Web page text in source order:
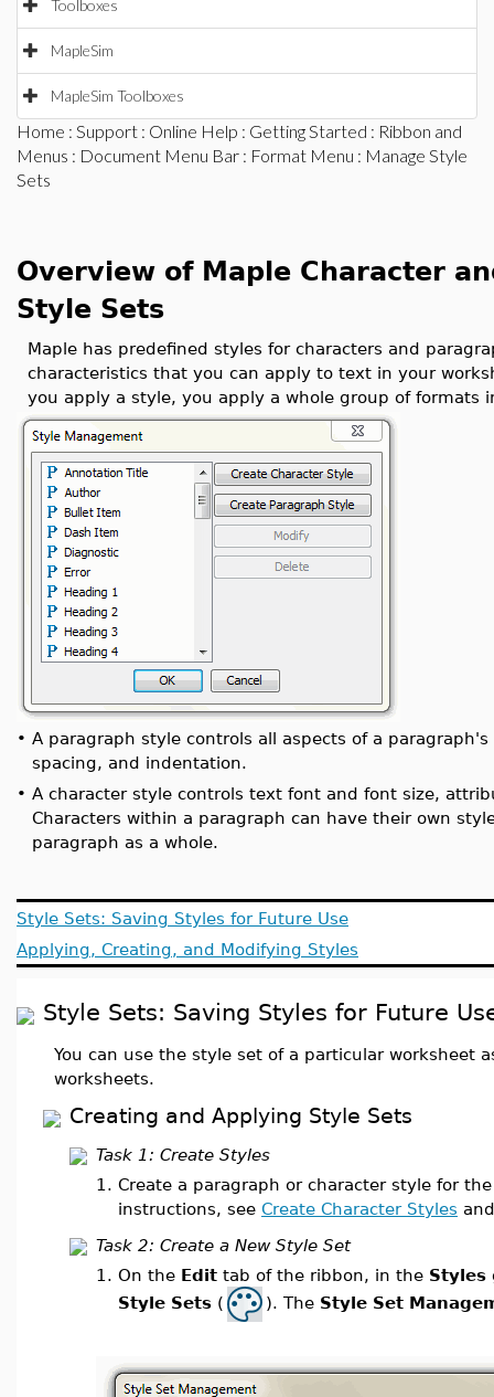
Toolboxes
MapleSim
MapleSim Toolboxes
Home : Support : Online Help : Getting Started : Ribbon and
Menus : Document Menu Bar : Format Menu : Manage Style
Sets
Overview of Maple Character
Style Sets
Maple has predefined styles for characters and
characteristics that you can apply to text in your
you apply a style, you apply a whole group of formats
• A paragraph style controls all aspects of a
spacing, and indentation.
• A character style controls text font and font size,
Characters within a paragraph can have their own
paragraph as a whole.
Style Sets: Saving Styles for Future Use
Applying, Creating, and Modifying Styles
Style Sets: Saving Styles for Future
You can use the style set of a particular worksheet
worksheets.
Creating and Applying Style Sets
Task 1: Create Styles
1. Create a paragraph or character style for
instructions, see Create Character Styles
Task 2: Create a New Style Set
1. On the Edit tab of the ribbon, in the Styles
Style Sets ( ). The Style Set